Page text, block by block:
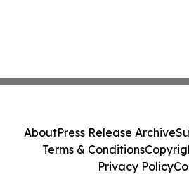
AboutPress Release Archive
Terms & Conditions
Privacy Policy